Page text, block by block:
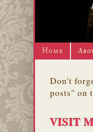
Home
Don't
posts" on
VISIT